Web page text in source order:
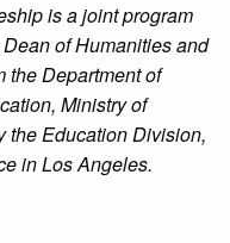
is a joint program
of Humanities and
the Department of
Ministry of
the Education Division,
in Los Angeles.